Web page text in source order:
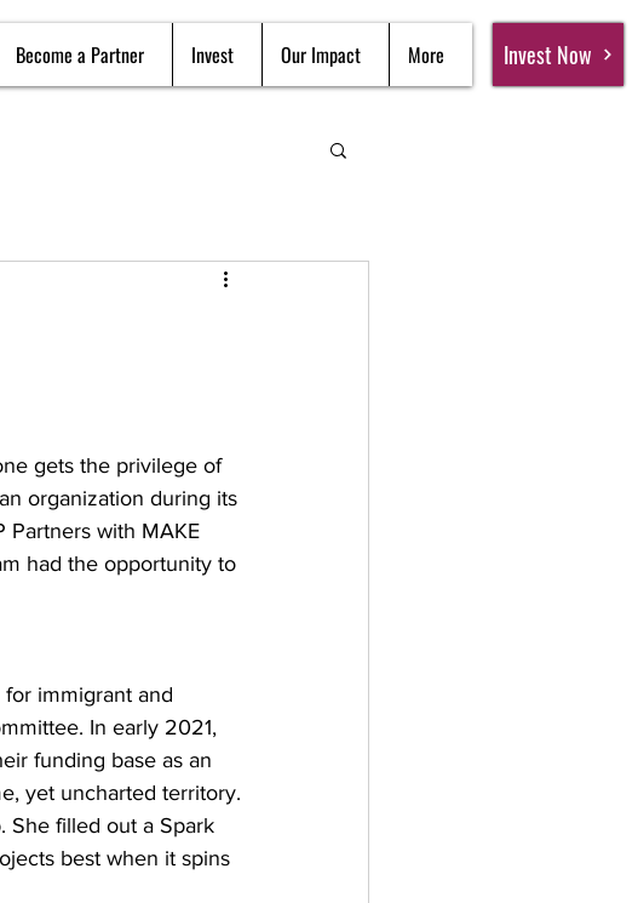
Become a Partner Invest Our Impact More Invest Now
gets the privilege of
organization during its
Partners with MAKE
had the opportunity to
for immigrant and
In early 2021,
funding base as an
yet uncharted territory.
She filled out a Spark
best when it spins